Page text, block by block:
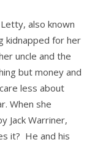
Letty, also known
kidnapped for her
uncle and the
but money and
less about
When she
Jack Warriner,
it? He and his